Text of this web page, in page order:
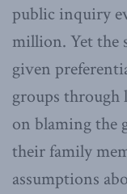
public inquiry
million. Yet the
given
groups through
on blaming the
their family
assumptions